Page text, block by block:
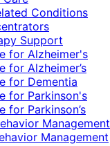
Conditions
Support
for Alzheimer's
for Alzheimer’s
for Dementia
for Parkinson's
for Parkinson’s
Management
Management